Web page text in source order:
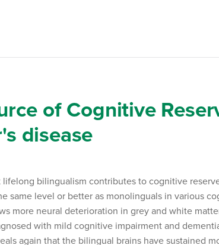
of Cognitive
disease
bilingualism contributes to cognitive
same level or better as monolinguals in various
more neural deterioration in grey and white
with mild cognitive impairment and
again that the bilingual brains have sustained